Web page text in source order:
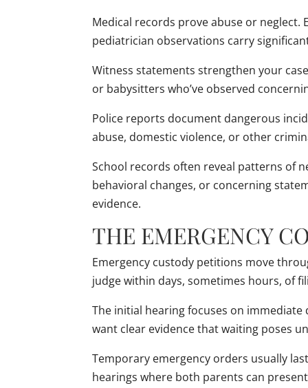
Medical records prove abuse or
pediatrician observations carry
Witness statements strengthen your
or babysitters who’ve observed
Police reports document dangerous
abuse, domestic violence, or other
School records often reveal patterns of
behavioral changes, or concerning
evidence.
THE EMERGENCY
Emergency custody petitions move
judge within days, sometimes hours, of
The initial hearing focuses on
want clear evidence that waiting poses
Temporary emergency orders usually
hearings where both parents can